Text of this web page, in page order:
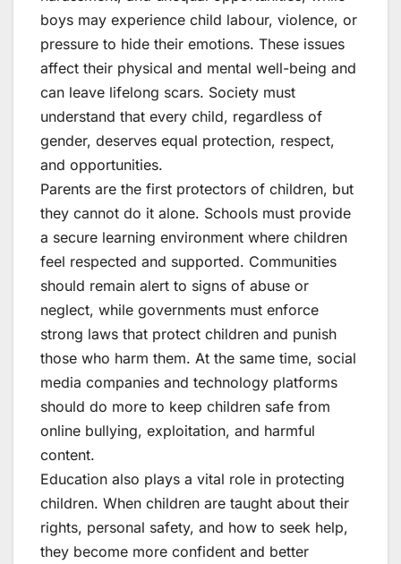
boys may experience child labour, violence, or
pressure to hide their emotions. These issues
affect their physical and mental well-being and
can leave lifelong scars. Society must
understand that every child, regardless of
gender, deserves equal protection, respect,
and opportunities.
Parents are the first protectors of children, but
they cannot do it alone. Schools must provide
a secure learning environment where children
feel respected and supported. Communities
should remain alert to signs of abuse or
neglect, while governments must enforce
strong laws that protect children and punish
those who harm them. At the same time, social
media companies and technology platforms
should do more to keep children safe from
online bullying, exploitation, and harmful
content.
Education also plays a vital role in protecting
children. When children are taught about their
rights, personal safety, and how to seek help,
they become more confident and better